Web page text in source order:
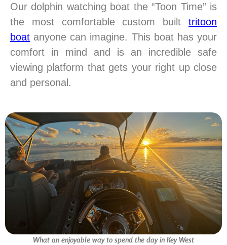
Our dolphin watching boat the “Toon Time” is
the most comfortable custom built tritoon
boat anyone can imagine. This boat has your
comfort in mind and is an incredible safe
viewing platform that gets your right up close
and personal.
What an enjoyable way to spend the day in Key West